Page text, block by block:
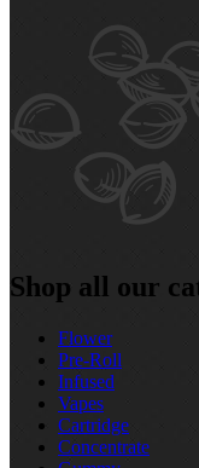
Shop all our
Flower
Pre‑Roll
Infused
Vapes
Cartridge
Concentrate